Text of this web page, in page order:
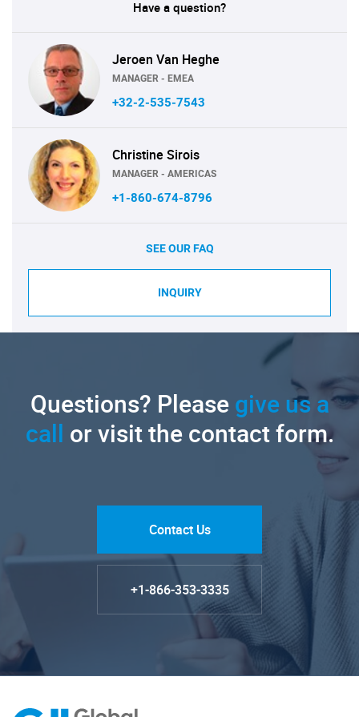
Have a question?
Jeroen Van Heghe
MANAGER - EMEA
+32-2-535-7543
Christine Sirois
MANAGER - AMERICAS
+1-860-674-8796
SEE OUR FAQ
INQUIRY
Questions? Pleasegive us a
call or visit the contact form.
Contact Us
+1-866-353-3335